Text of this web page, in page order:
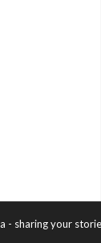
- sharing your